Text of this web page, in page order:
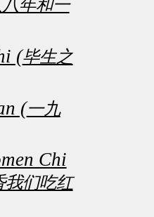
年和一
(毕生之
(一九
Chi
我们吃红